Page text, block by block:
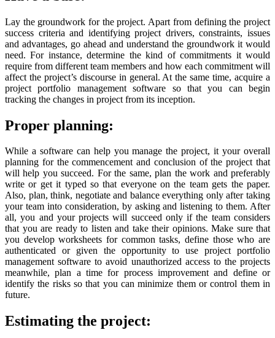
Lay the groundwork for the project. Apart from defining the project
success criteria and identifying project drivers, constraints, issues
and advantages, go ahead and understand the groundwork it would
need. For instance, determine the kind of commitments it would
require from different team members and how each commitment will
affect the project’s discourse in general. At the same time, acquire a
project portfolio management software so that you can begin
tracking the changes in project from its inception.
Proper planning:
While a software can help you manage the project, it your overall
planning for the commencement and conclusion of the project that
will help you succeed. For the same, plan the work and preferably
write or get it typed so that everyone on the team gets the paper.
Also, plan, think, negotiate and balance everything only after taking
your team into consideration, by asking and listening to them. After
all, you and your projects will succeed only if the team considers
that you are ready to listen and take their opinions. Make sure that
you develop worksheets for common tasks, define those who are
authenticated or given the opportunity to use project portfolio
management software to avoid unauthorized access to the projects
meanwhile, plan a time for process improvement and define or
identify the risks so that you can minimize them or control them in
future.
Estimating the project: